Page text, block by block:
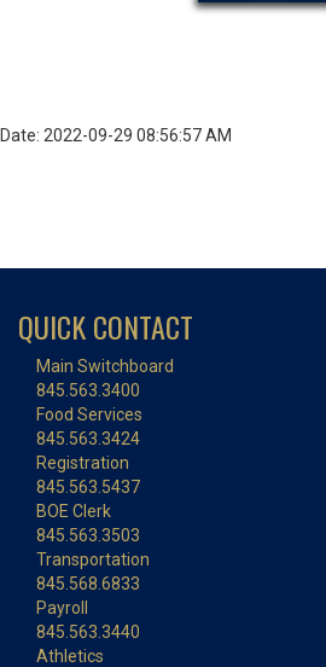
Date: 2022-09-29 08:56:57 AM
QUICK CONTACT
Main Switchboard
845.563.3400
Food Services
845.563.3424
Registration
845.563.5437
BOE Clerk
845.563.3503
Transportation
845.568.6833
Payroll
845.563.3440
Athletics